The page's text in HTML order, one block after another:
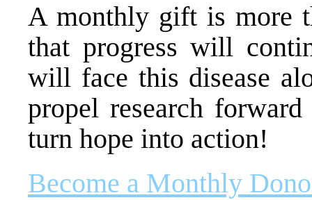
A monthly gift is more
that progress will
will face this disease
propel research
turn hope into action!
Become a Monthly